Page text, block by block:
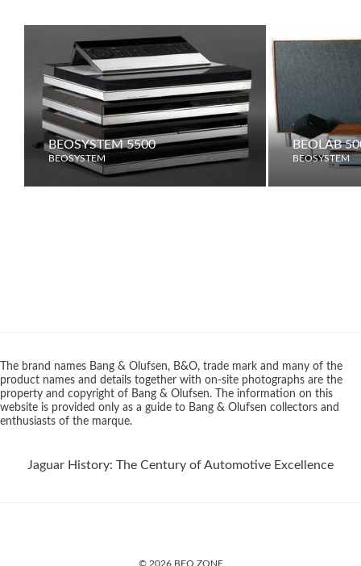
BEOSYSTEM 5500
BEOSYSTEM
BEOLAB
BEOSYSTEM
The brand names Bang & Olufsen, B&O, trade mark and many of the
product names and details together with on-site photographs are the
property and copyright of Bang & Olufsen. The information on this
website is provided only as a guide to Bang & Olufsen collectors and
enthusiasts of the marque.
Jaguar History: The Century of Automotive Excellence
© 2026 BEO ZONE